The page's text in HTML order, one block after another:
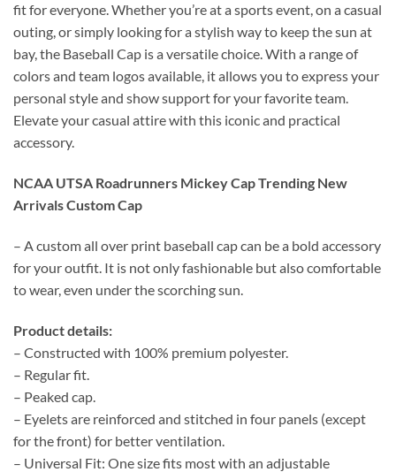
fit for everyone. Whether you’re at a sports event, on a casual
outing, or simply looking for a stylish way to keep the sun at
bay, the Baseball Cap is a versatile choice. With a range of
colors and team logos available, it allows you to express your
personal style and show support for your favorite team.
Elevate your casual attire with this iconic and practical
accessory.
NCAA UTSA Roadrunners Mickey Cap Trending New
Arrivals Custom Cap
– A custom all over print baseball cap can be a bold accessory
for your outfit. It is not only fashionable but also comfortable
to wear, even under the scorching sun.
Product details:
– Constructed with 100% premium polyester.
– Regular fit.
– Peaked cap.
– Eyelets are reinforced and stitched in four panels (except
for the front) for better ventilation.
– Universal Fit: One size fits most with an adjustable